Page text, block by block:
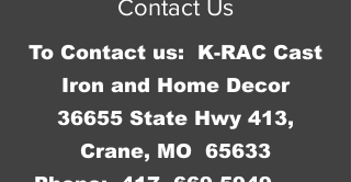
Contact Us
To Contact us: K-RAC Cast
Iron and Home Decor
36655 State Hwy 413,
Crane, MO 65633